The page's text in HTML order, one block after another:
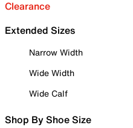
Clearance
Extended Sizes
Narrow Width
Wide Width
Wide Calf
Shop By Shoe Size